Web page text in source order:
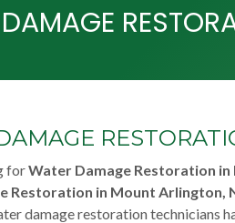
forWater Damage Restoration
Restoration in Mount Arlington,
damage restoration technicians